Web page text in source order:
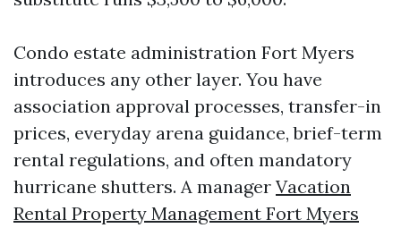
Condo estate administration Fort Myers
introduces any other layer. You have
association approval processes, transfer-in
prices, everyday arena guidance, brief-term
rental regulations, and often mandatory
hurricane shutters. A manager Vacation
Rental Property Management Fort Myers